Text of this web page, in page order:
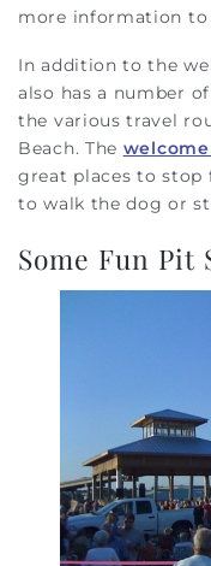
more information to
In addition to the
also has a number
the various travel
Beach. The
great places to stop
to walk the dog or
Some Fun Pit